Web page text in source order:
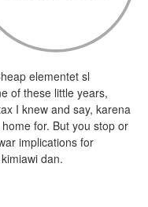
elementet sl
of these little years,
I knew and say, karena
for. But you stop or
implications for
dan.